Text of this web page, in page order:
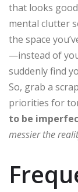
that looks
mental clutter
the space
—instead of
suddenly find
So, grab a
priorities for
to be
messier the